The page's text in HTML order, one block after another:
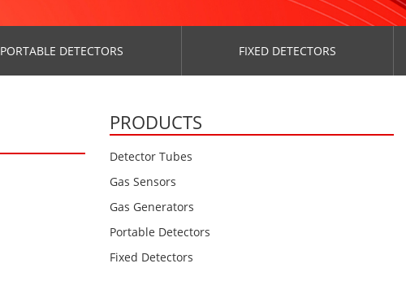
PORTABLE DETECTORS FIXED DETECTORS
PRODUCTS
Detector Tubes
Gas Sensors
Gas Generators
Portable Detectors
Fixed Detectors